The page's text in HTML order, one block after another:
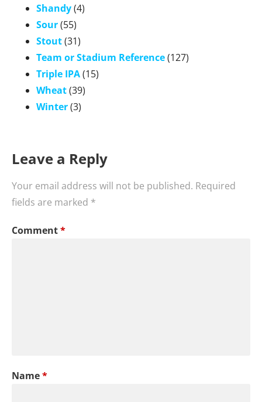
Shandy(4)
Sour(55)
Stout(31)
Team or Stadium Reference(127)
Triple IPA(15)
Wheat(39)
Winter(3)
Leave a Reply
Your email address will not be published. Required
fields are marked *
Comment*
Name*